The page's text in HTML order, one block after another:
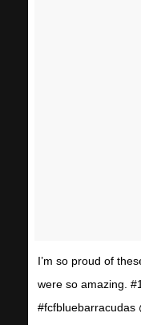
I’m so proud of
were so amazing.
#fcfbluebarracudas